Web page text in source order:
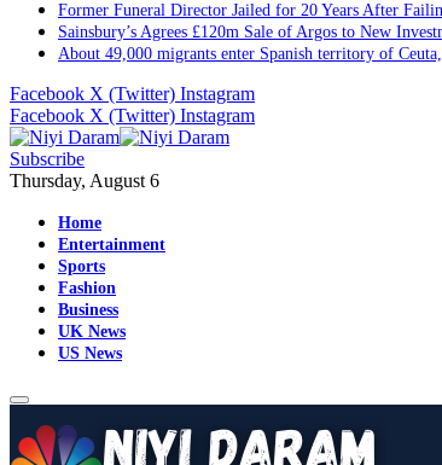
Former Funeral Director Jailed for 20 Years After
Sainsbury’s Agrees £120m Sale of Argos to New
About 49,000 migrants enter Spanish territory of
Facebook X (Twitter) Instagram
Facebook X (Twitter) Instagram
Subscribe
Thursday, August 6
Home
Entertainment
Sports
Fashion
Business
UK News
US News